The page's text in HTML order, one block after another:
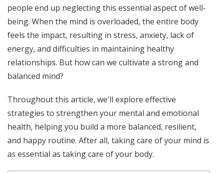
people end up neglecting this essential aspect of well-
being. When the mind is overloaded, the entire body
feels the impact, resulting in stress, anxiety, lack of
energy, and difficulties in maintaining healthy
relationships. But how can we cultivate a strong and
balanced mind?
Throughout this article, we'll explore effective
strategies to strengthen your mental and emotional
health, helping you build a more balanced, resilient,
and happy routine. After all, taking care of your mind is
as essential as taking care of your body.